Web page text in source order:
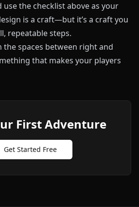
the checklist above as your
is a craft—but it’s a craft you
repeatable steps.
the spaces between right and
that makes your players
First Adventure
Get Started Free